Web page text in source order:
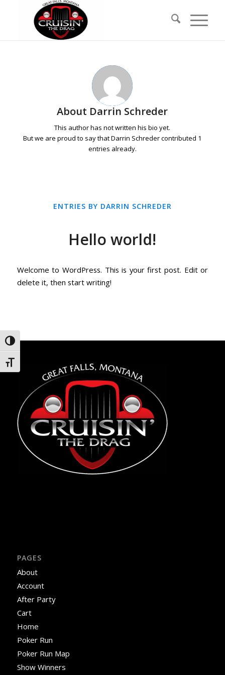
Toggle High Contrast
Toggle Font size
About Darrin Schreder
This author has not written his bio yet.
But we are proud to say thatDarrin Schredercontributed 1
entries already.
ENTRIES BY DARRIN SCHREDER
Hello world!
Welcome to WordPress. This is your first post. Edit or
delete it, then start writing!
PAGES
About
Account
After Party
Cart
Home
Poker Run
Poker Run Map
Show Winners